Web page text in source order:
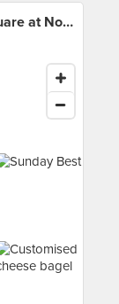
Two Men Bagel House (Royal Square at Novena)